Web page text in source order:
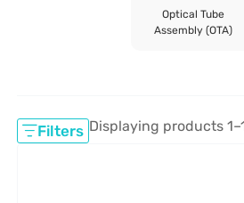
Optical Tube
Assembly (OTA)
Filters Displaying products